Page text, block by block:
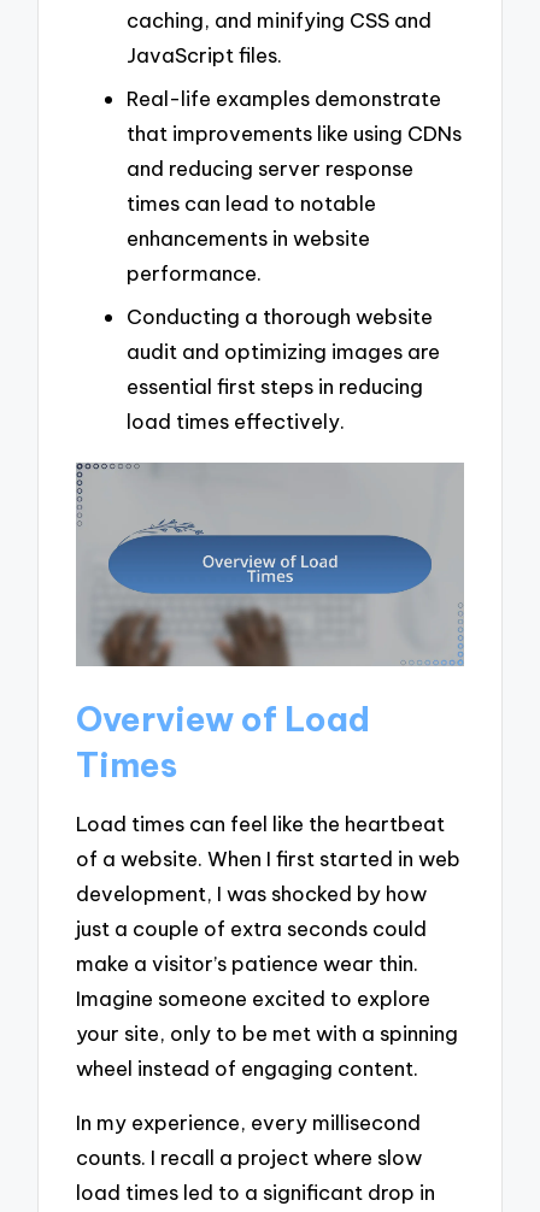
caching, and minifying CSS and
JavaScript files.
Real-life examples demonstrate
that improvements like using CDNs
and reducing server response
times can lead to notable
enhancements in website
performance.
Conducting a thorough website
audit and optimizing images are
essential first steps in reducing
load times effectively.
Overview of Load
Times
Load times can feel like the heartbeat
of a website. When I first started in web
development, I was shocked by how
just a couple of extra seconds could
make a visitor’s patience wear thin.
Imagine someone excited to explore
your site, only to be met with a spinning
wheel instead of engaging content.
In my experience, every millisecond
counts. I recall a project where slow
load times led to a significant drop in